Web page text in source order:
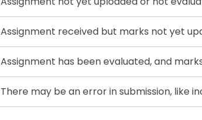
Assignment received but marks not yet
Assignment has been evaluated, and
There may be an error in submission, like